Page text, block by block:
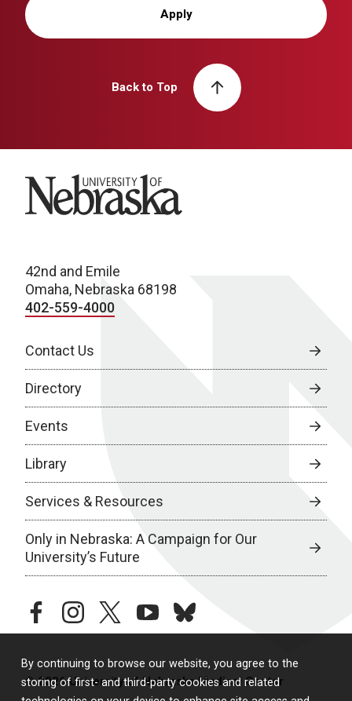
By continuing to browse our website, you agree to the
storing of first- and third-party cookies and related
Apply
Back to Top
University of Nebraska
42nd and Emile
Omaha, Nebraska 68198
402-559-4000
Contact Us
Directory
Events
Library
Services & Resources
Only in Nebraska: A Campaign for Our
University’s Future
facebookinstagramtwitteryoutubebluesky
© 2026 University of Nebraska Medical Center